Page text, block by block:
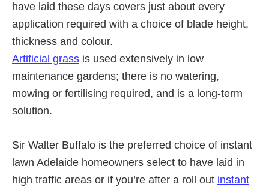
have laid these days covers just about every
application required with a choice of blade height,
thickness and colour.
Artificial grass is used extensively in low
maintenance gardens; there is no watering,
mowing or fertilising required, and is a long-term
solution.
Sir Walter Buffalo is the preferred choice of instant
lawn Adelaide homeowners select to have laid in
high traffic areas or if you’re after a roll out instant